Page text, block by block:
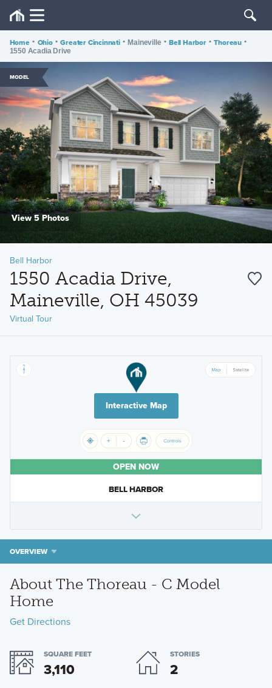
Home • Ohio • Greater Cincinnati • Maineville • Bell Harbor • Thoreau •
1550 Acadia Drive
MODEL
View 5 Photos
Bell Harbor
1550 Acadia Drive,
Maineville, OH 45039
Virtual Tour
Interactive Map
OPEN NOW
BELL HARBOR
OVERVIEW
About The Thoreau - C Model
Home
Get Directions
SQUARE FEET
3,110
STORIES
2